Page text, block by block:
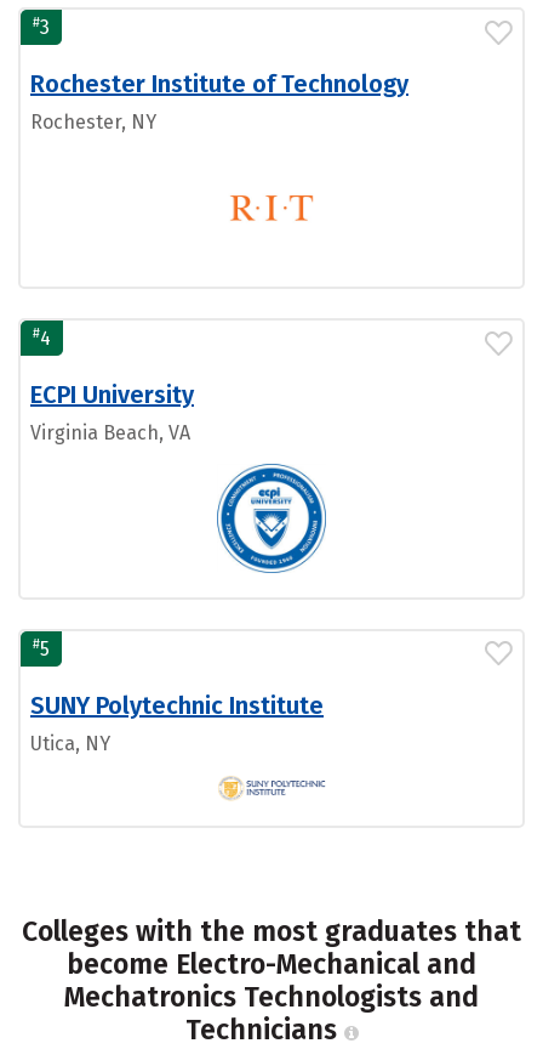
#3
Rochester Institute of Technology
Rochester, NY
#4
ECPI University
Virginia Beach, VA
#5
SUNY Polytechnic Institute
Utica, NY
Colleges with the most graduates that
become Electro-Mechanical and
Mechatronics Technologists and
Technicians